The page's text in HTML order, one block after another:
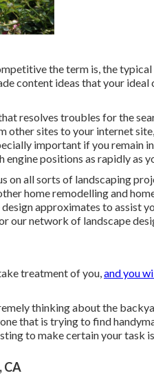
the term is, the
content ideas that your
resolves troubles for the
sites to your internet
important if you remain
positions as rapidly as
on all sorts of landscaping
home remodelling and
approximates to assist
our network of landscape
treatment of you, and you
thinking about the
that is trying to find
to make certain your task is
CA